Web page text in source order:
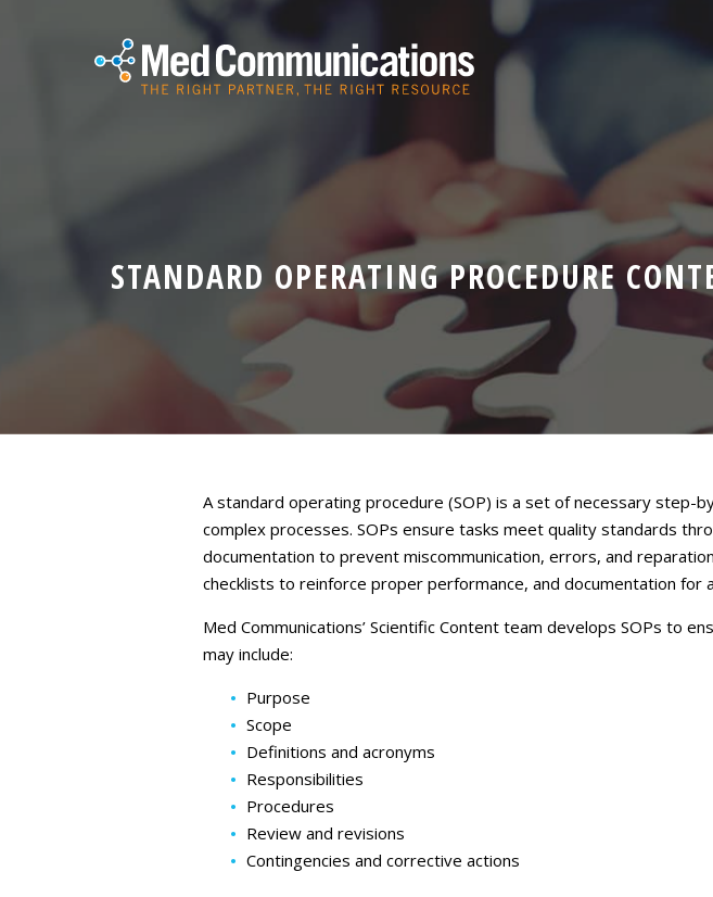
About Us
Services
Expertise
Contact
STANDARD OPERATING PROCEDURE
A standard operating procedure (SOP) is a set of necessary
complex processes. SOPs ensure tasks meet quality standards
documentation to prevent miscommunication, errors, and
checklists to reinforce proper performance, and documentation for
Med Communications’ Scientific Content team develops SOPs to
may include:
Purpose
Scope
Definitions and acronyms
Responsibilities
Procedures
Review and revisions
Contingencies and corrective actions